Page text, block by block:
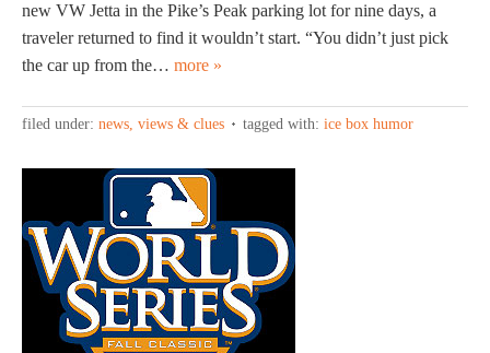
new VW Jetta in the Pike’s Peak parking lot for nine days, a
traveler returned to find it wouldn’t start. “You didn’t just pick
the car up from the… more »
filed under: news, views & clues tagged with: ice box humor